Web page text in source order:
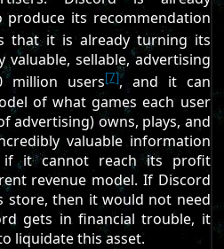
its recommendation
that it is already turning its
valuable, sellable, advertising
million users[7], and it can
of what games each user
advertising) owns, plays, and
valuable information
if it cannot reach its profit
revenue model. If Discord
store, then it would not need
gets in financial trouble, it
liquidate this asset.